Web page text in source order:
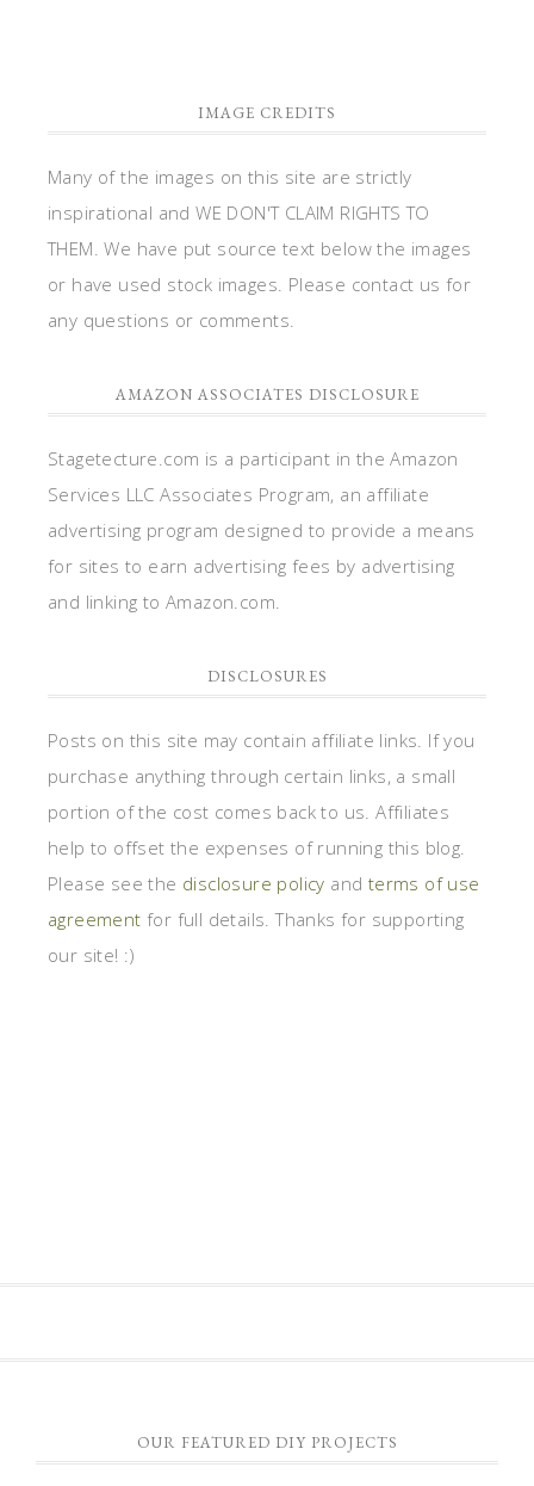
IMAGE CREDITS
Many of the images on this site are strictly
inspirational and WE DON'T CLAIM RIGHTS TO
THEM. We have put source text below the images
or have used stock images. Please contact us for
any questions or comments.
AMAZON ASSOCIATES DISCLOSURE
Stagetecture.com is a participant in the Amazon
Services LLC Associates Program, an affiliate
advertising program designed to provide a means
for sites to earn advertising fees by advertising
and linking to Amazon.com.
DISCLOSURES
Posts on this site may contain affiliate links. If you
purchase anything through certain links, a small
portion of the cost comes back to us. Affiliates
help to offset the expenses of running this blog.
Please see the disclosure policy and terms of use
agreement for full details. Thanks for supporting
our site! :)
OUR FEATURED DIY PROJECTS